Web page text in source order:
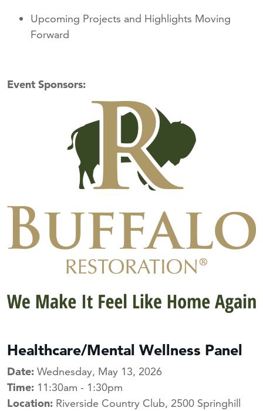
Upcoming Projects and Highlights Moving
Forward
Event Sponsors:
Healthcare/Mental Wellness Panel
Date: Wednesday, May 13, 2026
Time: 11:30am - 1:30pm
Location: Riverside Country Club, 2500 Springhill